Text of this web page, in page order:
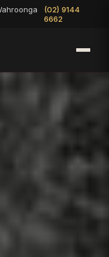
(02) 9144
6662